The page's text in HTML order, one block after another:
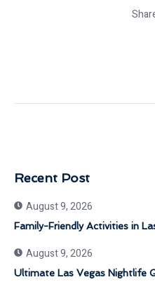
Recent Post
August 9, 2026
Family-Friendly Activities in
August 9, 2026
Ultimate Las Vegas Nightlife